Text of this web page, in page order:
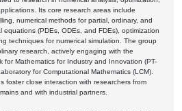
Its core research areas include
numerical methods for partial, ordinary, and
equations (PDEs, ODEs, and FDEs), optimization
techniques for numerical simulation. The group
research, actively engaging with the
for Mathematics for Industry and Innovation (PT-
for Computational Mathematics (LCM).
foster close interaction with researchers from
and with industrial partners.